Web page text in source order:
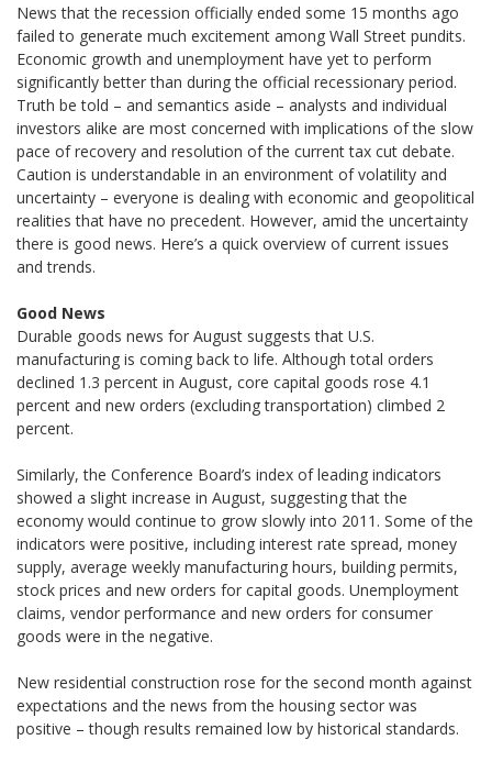
News that the recession officially ended some 15 months ago
failed to generate much excitement among Wall Street pundits.
Economic growth and unemployment have yet to perform
significantly better than during the official recessionary period.
Truth be told – and semantics aside – analysts and individual
investors alike are most concerned with implications of the slow
pace of recovery and resolution of the current tax cut debate.
Caution is understandable in an environment of volatility and
uncertainty – everyone is dealing with economic and geopolitical
realities that have no precedent. However, amid the uncertainty
there is good news. Here’s a quick overview of current issues
and trends.
Good News
Durable goods news for August suggests that U.S.
manufacturing is coming back to life. Although total orders
declined 1.3 percent in August, core capital goods rose 4.1
percent and new orders (excluding transportation) climbed 2
percent.
Similarly, the Conference Board’s index of leading indicators
showed a slight increase in August, suggesting that the
economy would continue to grow slowly into 2011. Some of the
indicators were positive, including interest rate spread, money
supply, average weekly manufacturing hours, building permits,
stock prices and new orders for capital goods. Unemployment
claims, vendor performance and new orders for consumer
goods were in the negative.
New residential construction rose for the second month against
expectations and the news from the housing sector was
positive – though results remained low by historical standards.